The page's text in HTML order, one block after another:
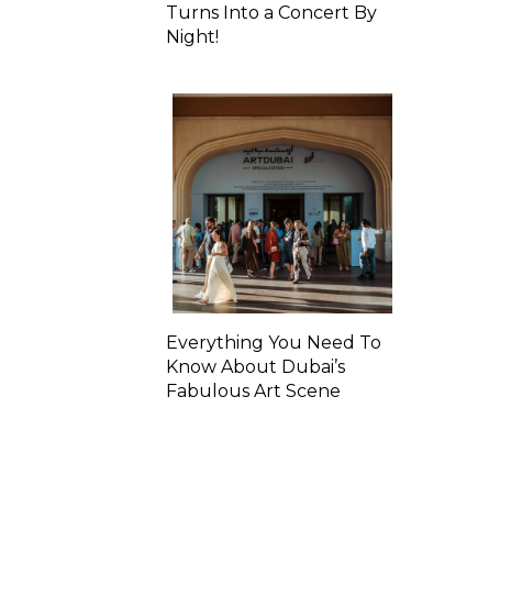
Turns Into a Concert By
Night!
Everything You Need To
Know About Dubai’s
Fabulous Art Scene